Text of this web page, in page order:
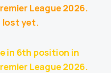
League 2026.
lost yet.
in 6th position in
League 2026.